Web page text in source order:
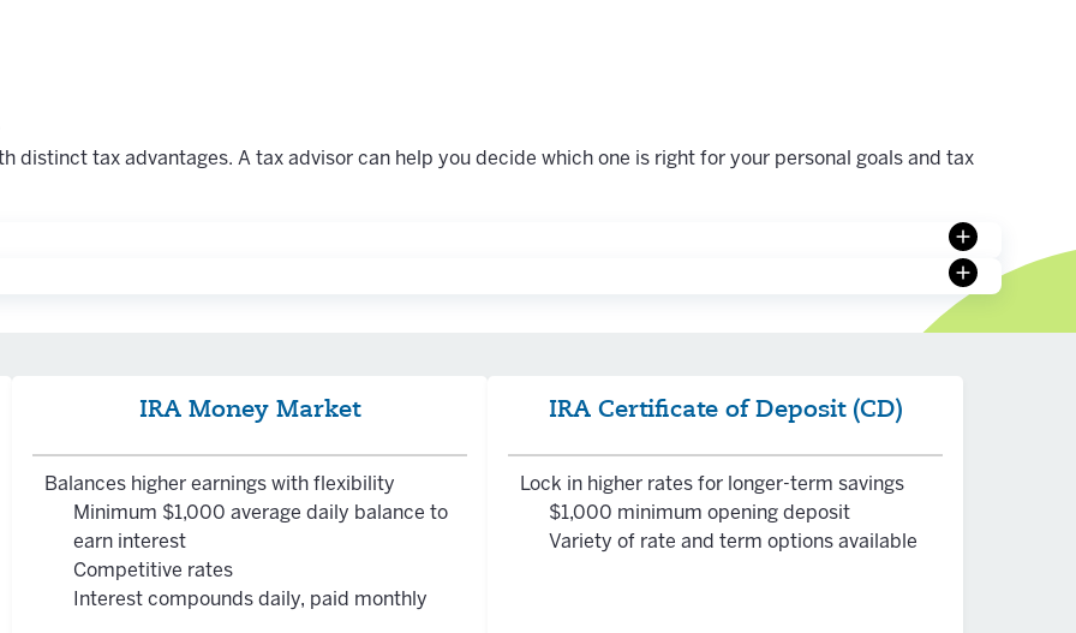
distinct tax advantages. A tax advisor can help you decide which one is right for your personal goals and tax
tax jointly with a spouse who has earned compensation can
This will increase to 75 in 2033.
Distributions, please visit the IRS website.
penalty
and possible tax penalty**
IRA Money Market
Balances higher earnings with flexibility
Minimum $1,000 average daily balance to
earn interest
Competitive rates
Interest compounds daily, paid monthly
IRA Certificate of Deposit (CD)
Lock in higher rates for longer-term savings
$1,000 minimum opening deposit
Variety of rate and term options available